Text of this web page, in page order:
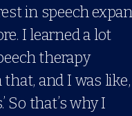
in speech
I learned a lot
therapy
and I was like,
So that’s why I